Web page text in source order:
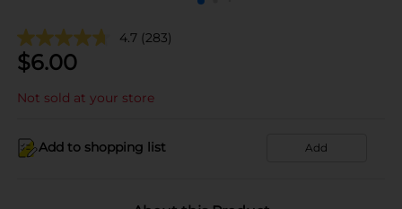
4.7 (283)
$6.00
Not sold at your store
Add to shopping list Add